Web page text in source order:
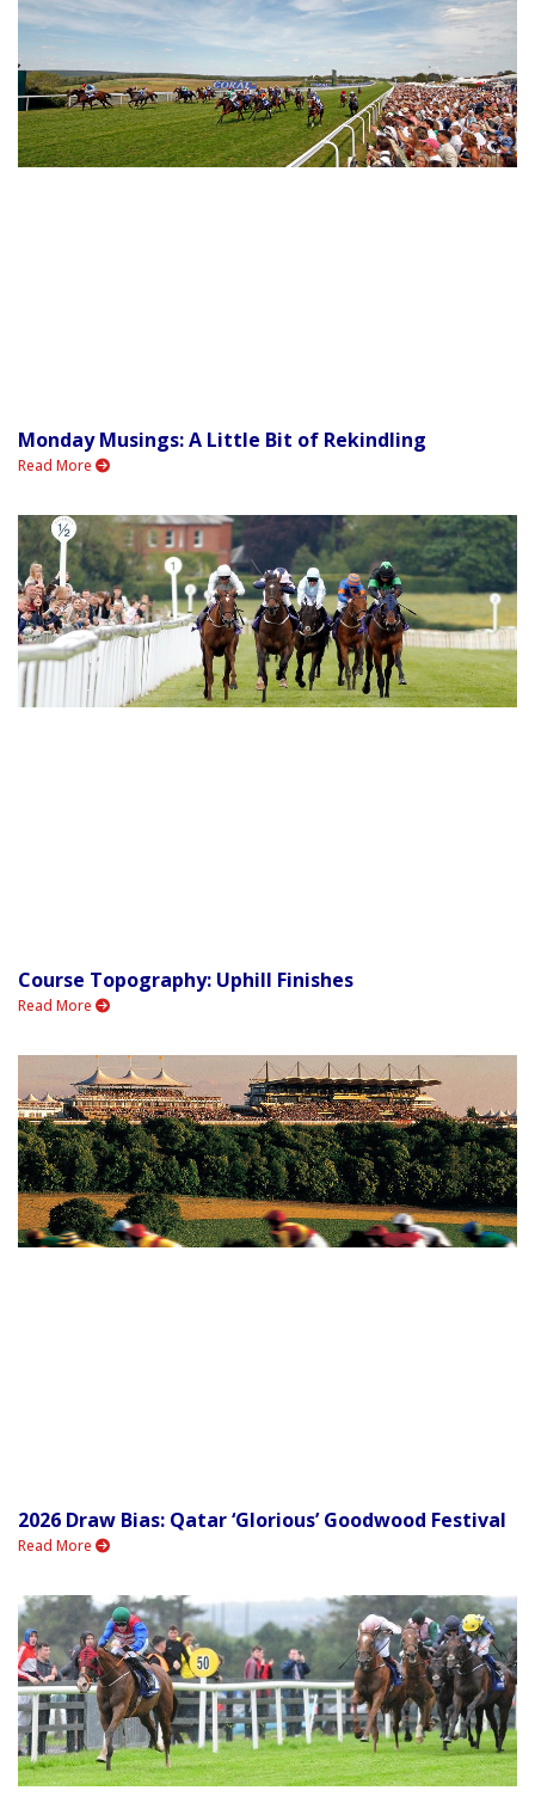
Monday Musings: A Little Bit of Rekindling
Read More
Course Topography: Uphill Finishes
Read More
2026 Draw Bias: Qatar ‘Glorious’ Goodwood Festival
Read More